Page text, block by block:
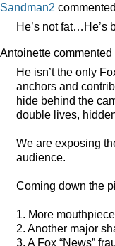
Sandman2 commented
He’s not fat…He’s
Antoinette commented
He isn’t the only
anchors and
hide behind the
double lives,
We are exposing
audience.
Coming down the
1. More
2. Another major
3. A Fox “News”